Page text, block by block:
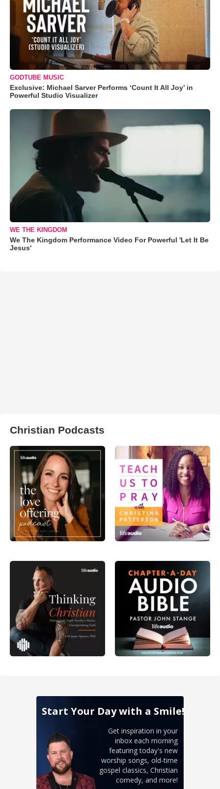
GODTUBE MUSIC
Exclusive: Michael Sarver Performs ‘Count It All Joy’ in
Powerful Studio Visualizer
WE THE KINGDOM
We The Kingdom Performance Video For Powerful 'Let It Be
Jesus'
Christian Podcasts